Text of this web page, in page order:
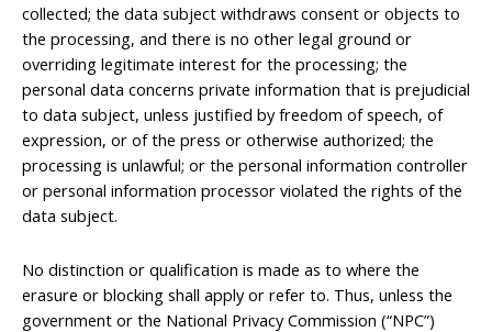
collected; the data subject withdraws consent or objects to
the processing, and there is no other legal ground or
overriding legitimate interest for the processing; the
personal data concerns private information that is prejudicial
to data subject, unless justified by freedom of speech, of
expression, or of the press or otherwise authorized; the
processing is unlawful; or the personal information controller
or personal information processor violated the rights of the
data subject.
No distinction or qualification is made as to where the
erasure or blocking shall apply or refer to. Thus, unless the
government or the National Privacy Commission (“NPC”)